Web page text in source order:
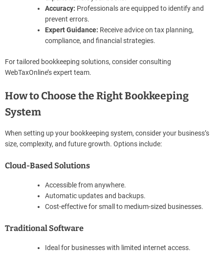
Accuracy: Professionals are equipped to identify and
prevent errors.
Expert Guidance: Receive advice on tax planning,
compliance, and financial strategies.
For tailored bookkeeping solutions, consider consulting
WebTaxOnline’s expert team.
How to Choose the Right Bookkeeping
System
When setting up your bookkeeping system, consider your business’s
size, complexity, and future growth. Options include:
Cloud-Based Solutions
Accessible from anywhere.
Automatic updates and backups.
Cost-effective for small to medium-sized businesses.
Traditional Software
Ideal for businesses with limited internet access.